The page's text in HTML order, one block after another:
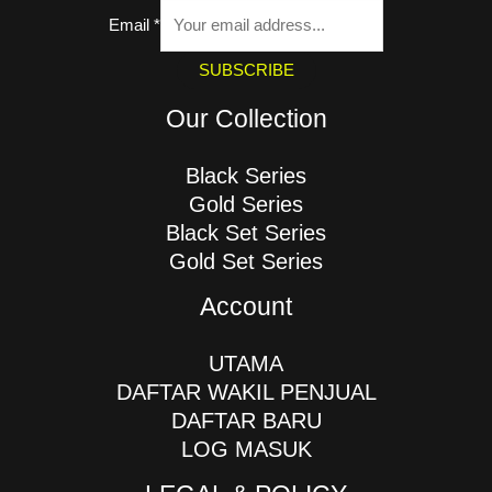
Email*
SUBSCRIBE
Our Collection
Black Series
Gold Series
Black Set Series
Gold Set Series
Account
UTAMA
DAFTAR WAKIL PENJUAL
DAFTAR BARU
LOG MASUK